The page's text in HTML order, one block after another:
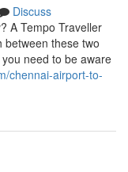
Discuss
A Tempo Traveller
between these two
need to be aware
chennai-airport-to-